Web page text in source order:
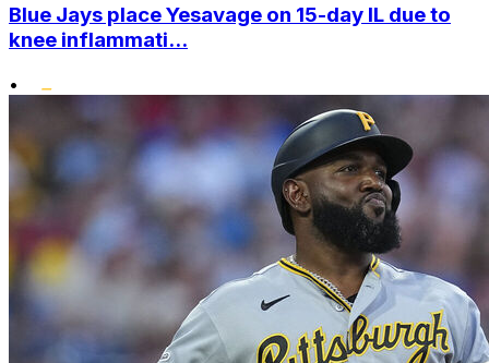
Blue Jays place Yesavage on 15-day IL due to
knee inflammati...
•